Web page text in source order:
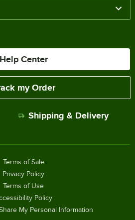
Help Center
my Order
Shipping & Delivery
Terms of Sale
Privacy Policy
Terms of Use
Policy
My Personal Information